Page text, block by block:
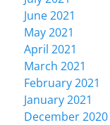
June 2021
May 2021
April 2021
March 2021
February 2021
January 2021
December 2020